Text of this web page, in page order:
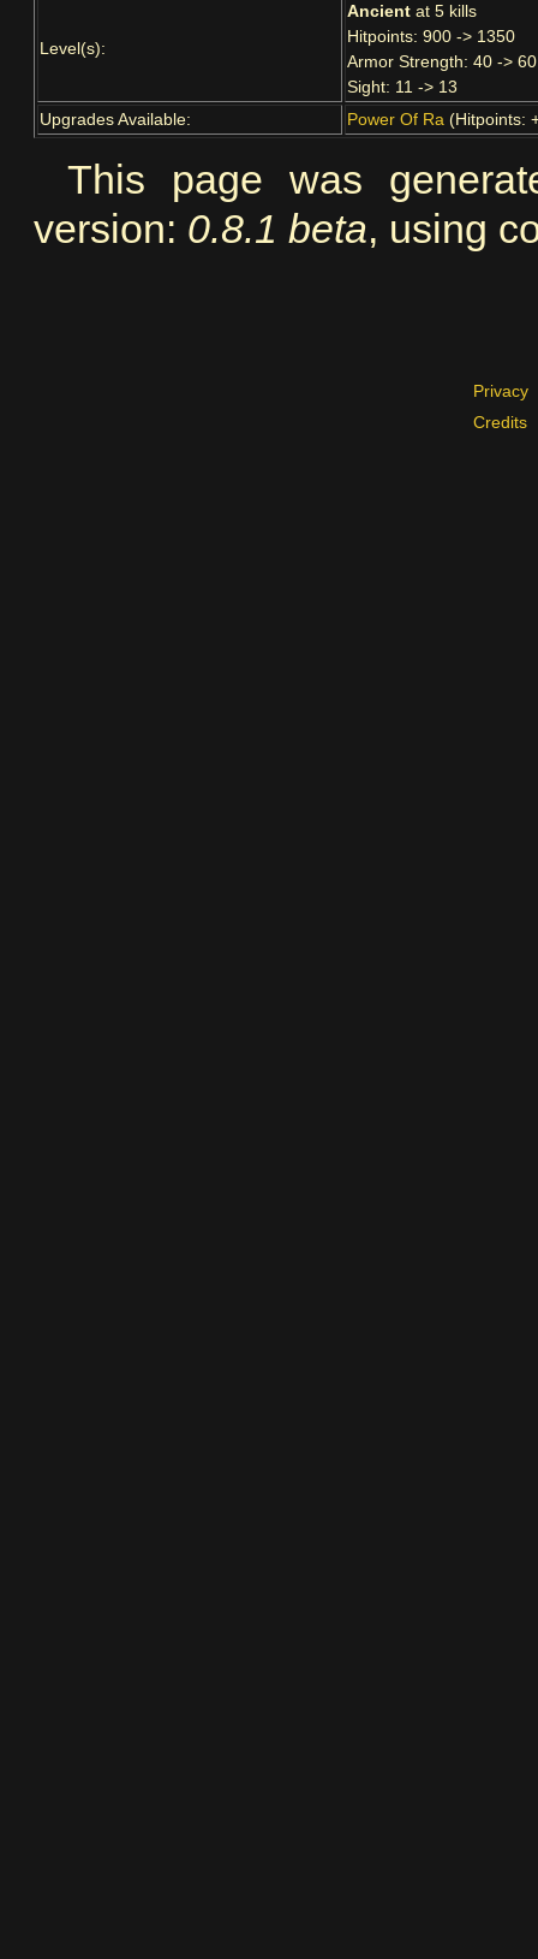
Level(s):
Ancient at 5 kills
Hitpoints: 900 -> 1350
Armor Strength: 40 -> 60
Sight: 11 -> 13
Upgrades Available:
Power Of Ra (Hitpoints:
This page was
version: 0.8.1 beta, using
Privacy
Credits